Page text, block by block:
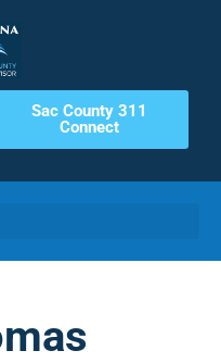
Sac County 311
Connect